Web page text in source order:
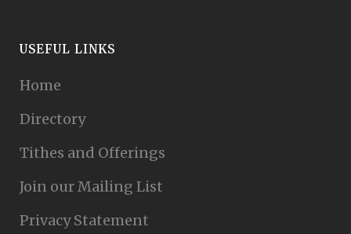
USEFUL LINKS
Home
Directory
Tithes and Offerings
Join our Mailing List
Privacy Statement